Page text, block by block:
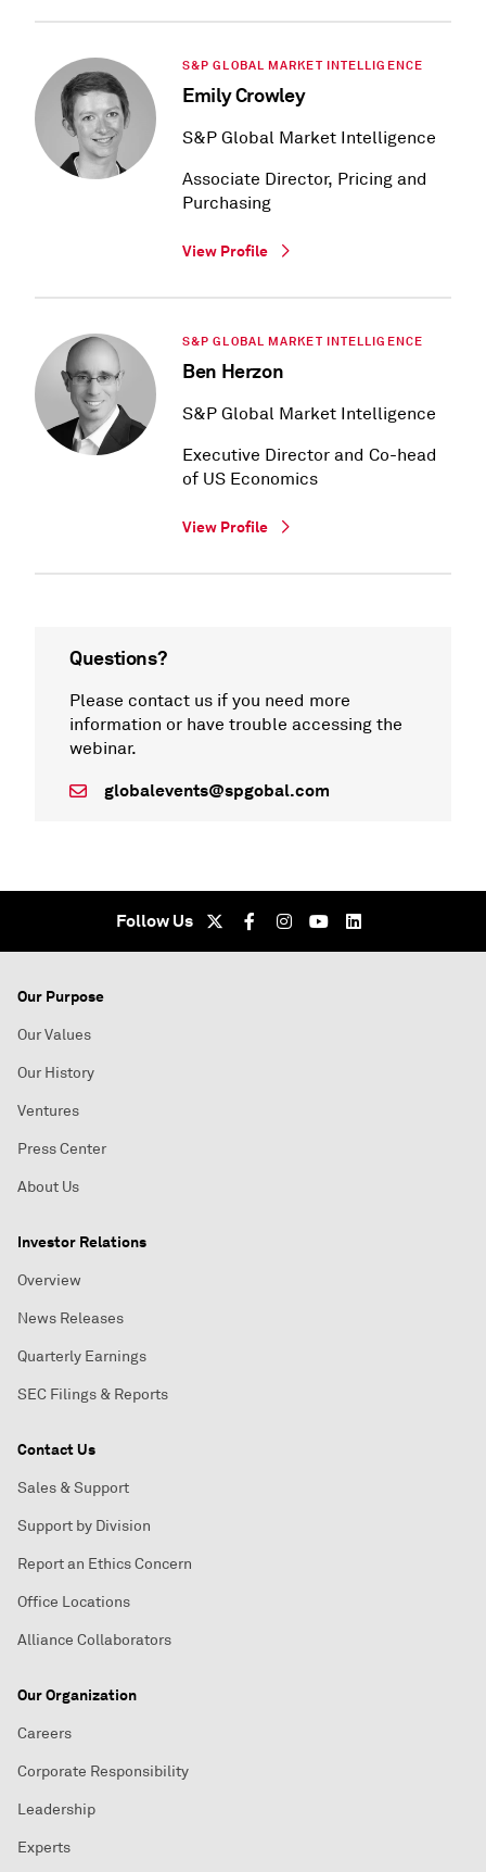
S&P GLOBAL MARKET INTELLIGENCE
Emily Crowley
S&P Global Market Intelligence
Associate Director, Pricing and
Purchasing
View Profile
S&P GLOBAL MARKET INTELLIGENCE
Ben Herzon
S&P Global Market Intelligence
Executive Director and Co-head
of US Economics
View Profile
Questions?
Please contact us if you need more
information or have trouble accessing the
webinar.
globalevents@spgobal.com
Follow Us
Our Purpose
Our Values
Our History
Ventures
Press Center
About Us
Investor Relations
Overview
News Releases
Quarterly Earnings
SEC Filings & Reports
Contact Us
Sales & Support
Support by Division
Report an Ethics Concern
Office Locations
Alliance Collaborators
Our Organization
Careers
Corporate Responsibility
Leadership
Experts